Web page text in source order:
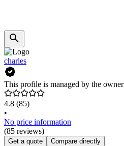
charles
This profile is managed by the owner
4.8 (85)
•
No price information
(85 reviews)
Get a quote Compare directly